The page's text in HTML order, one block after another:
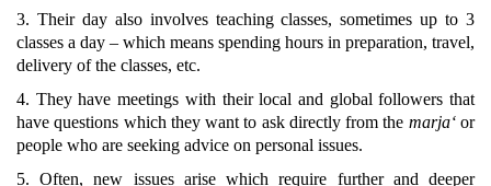
3. Their day also involves teaching classes, sometimes up to 3
classes a day – which means spending hours in preparation, travel,
delivery of the classes, etc.
4. They have meetings with their local and global followers that
have questions which they want to ask directly from the marja‘or
people who are seeking advice on personal issues.
5. Often, new issues arise which require further and deeper